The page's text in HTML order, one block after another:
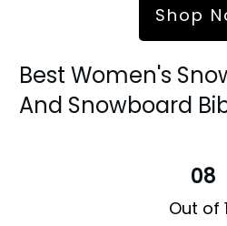
Shop
Best Women's
And Snowboard
08
Out of